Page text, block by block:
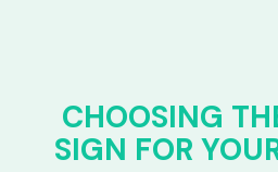
CHOOSING
SIGN FOR